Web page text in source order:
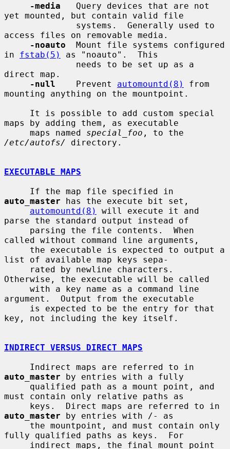
-media
   Query devices that are not
yet mounted, but contain valid file
access files on removable media.
-noauto
  Mount file systems configured
in fstab(5)
as "noauto".  This
direct map.
-null
    Prevent
automountd(8)
from
mounting anything on the mountpoint.
maps by adding them, as executable
     maps named
special_foo
/etc/autofs/
directory.
EXECUTABLE MAPS
auto_master has the execute bit set,
automountd(8)
will execute it and
parse the standard output instead of
called without command line arguments,
list of available map keys sepa-
Otherwise, the executable will be called
argument.  Output from the executable
key, not including the key itself.
INDIRECT VERSUS DIRECT MAPS
auto_master by entries with a fully
must contain only relative paths as
auto_master by entries with /- as
fully qualified paths as keys.  For